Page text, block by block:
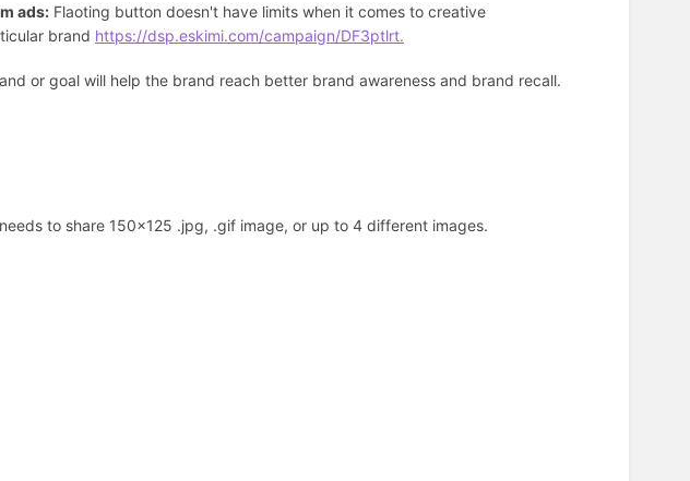
ads: Flaoting button doesn't have limits when it comes to creative
brand https://dsp.eskimi.com/campaign/DF3ptlrt.
or goal will help the brand reach better brand awareness and brand recall.
to share 150x125 .jpg, .gif image, or up to 4 different images.